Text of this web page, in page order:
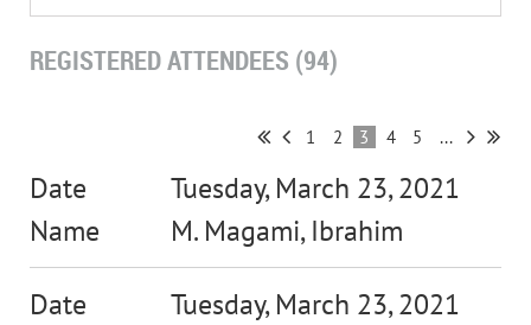
REGISTERED ATTENDEES (94)
1 2 3 4 5 ...
Tuesday, March 23, 2021
M. Magami, Ibrahim
Tuesday, March 23, 2021